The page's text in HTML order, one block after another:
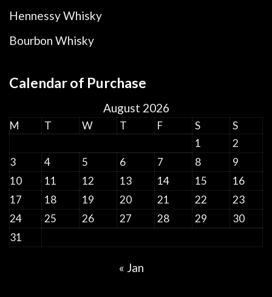
Hennessy Whisky
Bourbon Whisky
Calendar of Purchase
August 2026
M T W T F S
S
1
2
3
4 5 6 7 8
9
10
11 12 13 14 15
16
17
18 19 20 21 22
23
24
25 26 27 28 29
30
31
« Jan